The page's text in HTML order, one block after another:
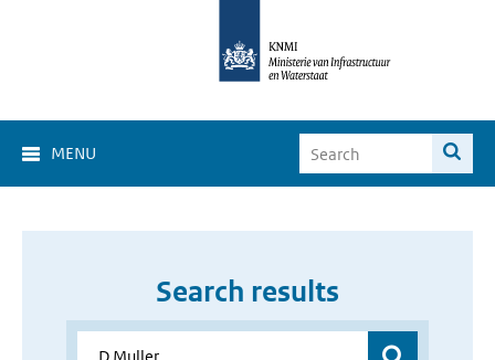
MENU
Search results